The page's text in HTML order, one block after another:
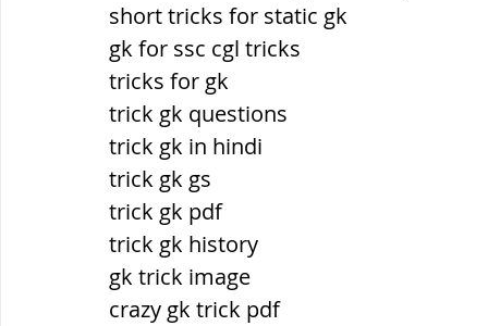
short tricks for static gk
gk for ssc cgl tricks
tricks for gk
trick gk questions
trick gk in hindi
trick gk gs
trick gk pdf
trick gk history
gk trick image
crazy gk trick pdf